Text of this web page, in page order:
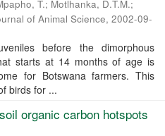
T.; Motlhanka, D.T.M.;
of Animal Science, 2002-09-
before the dimorphous
starts at 14 months of age is
for Botswana farmers. This
birds for ...
organic carbon hotspots